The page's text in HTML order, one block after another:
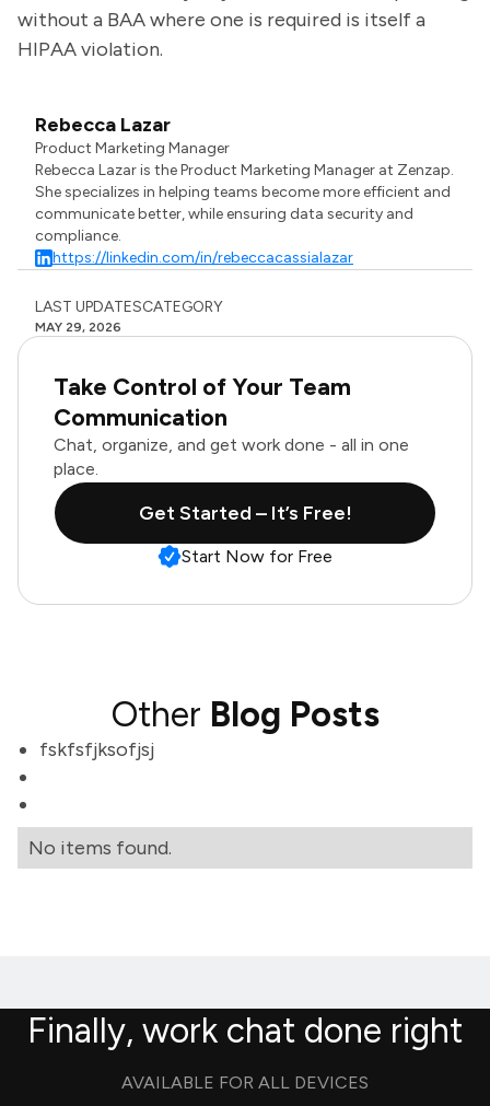
without a BAA where one is required is itself a
HIPAA violation.
Rebecca Lazar
Product Marketing Manager
Rebecca Lazar is the Product Marketing Manager at Zenzap.
She specializes in helping teams become more efficient and
communicate better, while ensuring data security and
compliance.
https://linkedin.com/in/rebeccacassialazar
LAST UPDATES
MAY 29, 2026
CATEGORY
Take Control of Your Team
Communication
Chat, organize, and get work done - all in one
place.
Get Started – It’s Free!
Start Now for Free
Other Blog Posts
fskfsfjksofjsj
No items found.
Finally, work chat done right
AVAILABLE FOR ALL DEVICES